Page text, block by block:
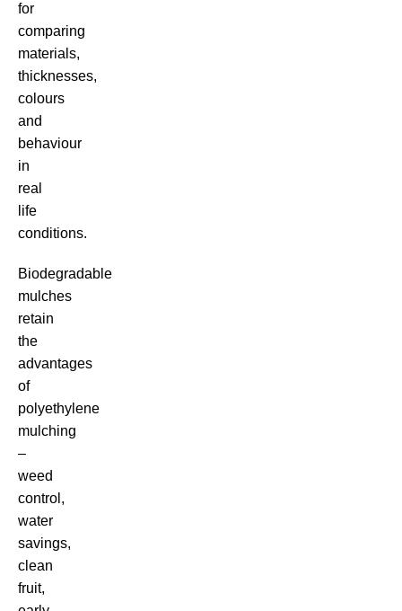
for
comparing
materials,
thicknesses,
colours
and
behaviour
in
real
life
conditions.
Biodegradable
mulches
retain
the
advantages
of
polyethylene
mulching
–
weed
control,
water
savings,
clean
fruit,